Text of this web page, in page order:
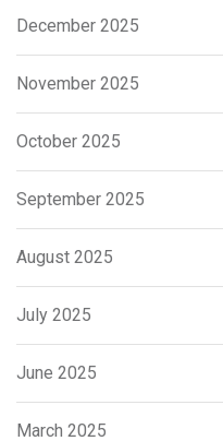
December 2025
November 2025
October 2025
September 2025
August 2025
July 2025
June 2025
March 2025